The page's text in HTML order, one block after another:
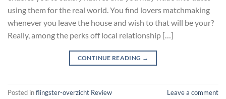
using them for the real world. You find lovers matchmaking
whenever you leave the house and wish to that will be your?
Really, among the perks off local relationship […]
CONTINUE READING →
Posted inflingster-overzicht Review Leave a comment